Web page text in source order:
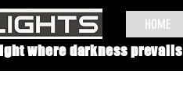
HOME
where darkness prevails